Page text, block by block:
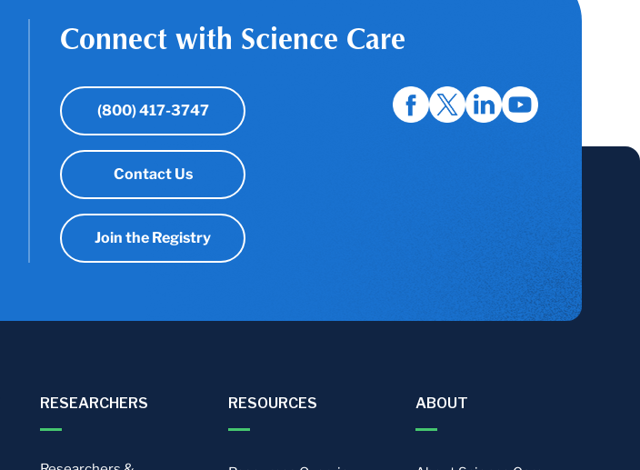
Connect with Science Care
(800) 417-3747
Contact Us
Join the Registry
RESEARCHERS RESOURCES ABOUT